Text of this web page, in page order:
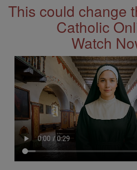
This could change
Catholic
Watch